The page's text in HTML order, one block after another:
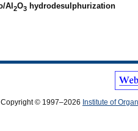
Al 2O3 hydrodesulphurization
Copyright © 1997–2026 Institute of